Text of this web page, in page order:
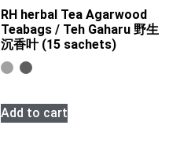
RH herbal Tea Agarwood
Teabags / Teh Gaharu 野生
沉香叶 (15 sachets)
Add to cart